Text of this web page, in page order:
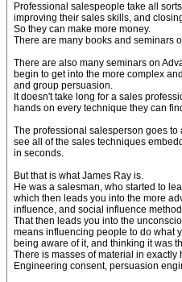
Professional salespeople take all
improving their sales skills, and
So they can make more money.
There are many books and seminars
There are also many seminars on
begin to get into the more complex
and group persuasion.
It doesn't take long for a sales
hands on every technique they can
The professional salesperson goes to
see all of the sales techniques
in seconds.
But that is what James Ray is.
He was a salesman, who started to
which then leads you into the more
influence, and social influence
That then leads you into the
means influencing people to do what
being aware of it, and thinking it was
There is masses of material in exactly
Engineering consent, persuasion